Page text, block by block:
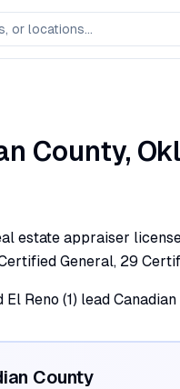
County,
estate appraiser
General, 29
Reno (1) lead
County